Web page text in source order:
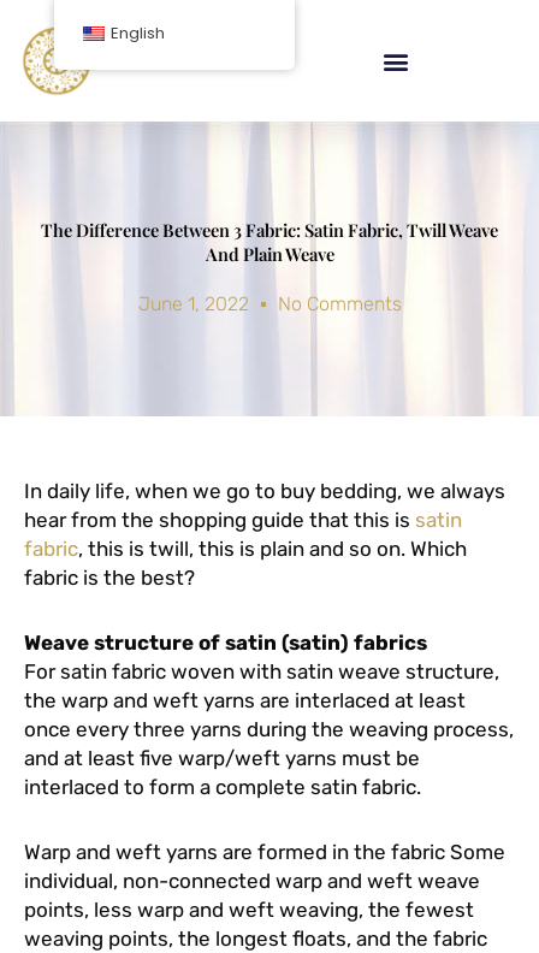
content
The Difference Between 3 Fabric: Satin Fabric, Twill Weave
And Plain Weave
June 1, 2022 No Comments
In daily life, when we go to buy bedding, we always
hear from the shopping guide that this is satin
fabric, this is twill, this is plain and so on. Which
fabric is the best?
Weave structure of satin (satin) fabrics
For satin fabric woven with satin weave structure,
the warp and weft yarns are interlaced at least
once every three yarns during the weaving process,
and at least five warp/weft yarns must be
interlaced to form a complete satin fabric.
Warp and weft yarns are formed in the fabric Some
individual, non-connected warp and weft weave
points, less warp and weft weaving, the fewest
weaving points, the longest floats, and the fabric
English